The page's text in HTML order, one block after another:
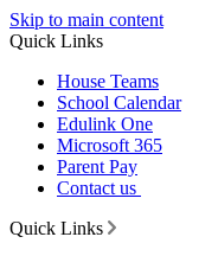
Skip to main content
Quick Links
House Teams
School Calendar
Edulink One
Microsoft 365
Parent Pay
Contact us
Quick Links